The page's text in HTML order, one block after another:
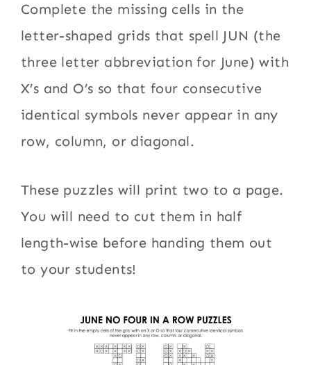
Complete the missing cells in the
letter-shaped grids that spell JUN (the
three letter abbreviation for June) with
X’s and O’s so that four consecutive
identical symbols never appear in any
row, column, or diagonal.
These puzzles will print two to a page.
You will need to cut them in half
length-wise before handing them out
to your students!